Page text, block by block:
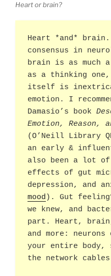
Heart or brain?
Heart *and*
consensus in
brain is as much
as a thinking
itself is
emotion. I
Damasio’s book
Emotion, Reason,
(O’Neill Library
an early &
also been a lot
effects of gut
depression, and
mood ). Gut
we knew, and
part. Heart,
and more:
your entire
the network